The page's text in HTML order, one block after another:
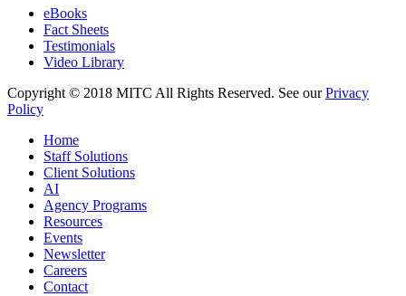
eBooks
Fact Sheets
Testimonials
Video Library
Copyright © 2018 MITC All Rights Reserved. See ourPrivacy
Policy
Home
Staff Solutions
Client Solutions
AI
Agency Programs
Resources
Events
Newsletter
Careers
Contact